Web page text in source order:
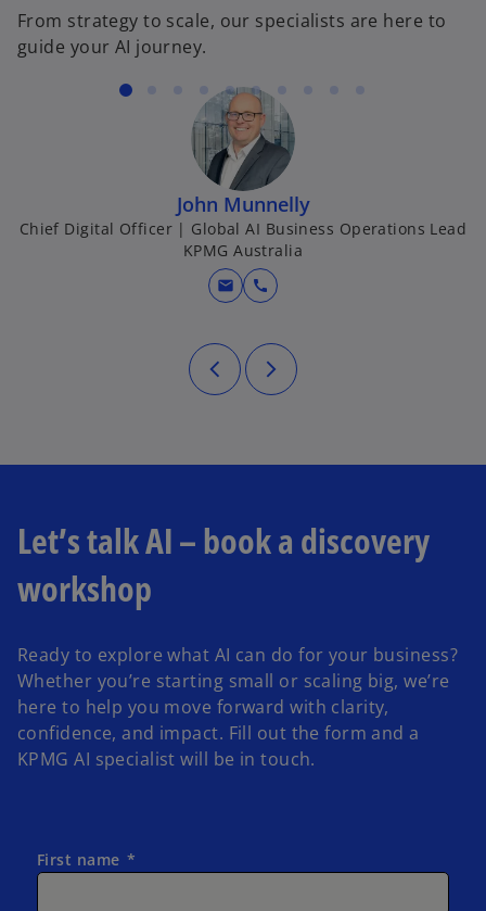
w
t
From strategy to scale, our specialists are here to
guide your AI journey.
John Munnelly
Chief Digital Officer | Global AI Business Operations Lead
KPMG Australia
mail call
Let’s talk AI – book a discovery
workshop
Ready to explore what AI can do for your business?
Whether you’re starting small or scaling big, we’re
here to help you move forward with clarity,
confidence, and impact. Fill out the form and a
KPMG AI specialist will be in touch.
First name